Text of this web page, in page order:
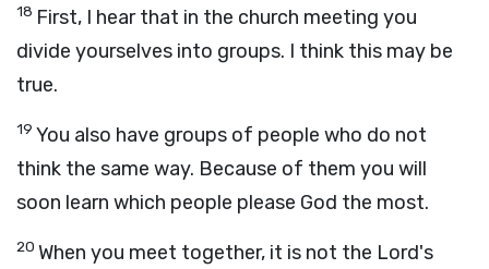
18 First, I hear that in the church meeting you
divide yourselves into groups. I think this may be
true.
19 You also have groups of people who do not
think the same way. Because of them you will
soon learn which people please God the most.
20 When you meet together, it is not the Lord's